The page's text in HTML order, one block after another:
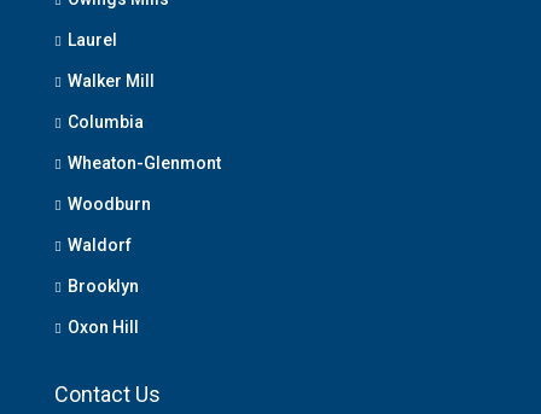
Laurel
Walker Mill
Columbia
Wheaton-Glenmont
Woodburn
Waldorf
Brooklyn
Oxon Hill
Contact Us